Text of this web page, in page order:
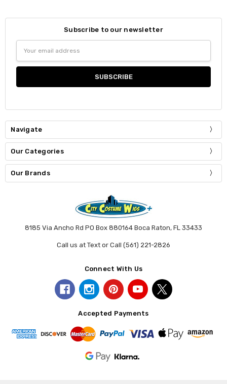
Subscribe to our newsletter
Address
Navigate
Our Categories
Our Brands
8185 Via Ancho Rd PO Box 880164 Boca Raton, FL 33433
Call us at Text or Call (561) 221-2826
Connect With Us
Accepted Payments